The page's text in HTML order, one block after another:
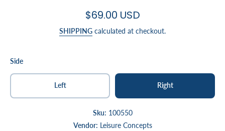
$69.00 USD
SHIPPING calculated at checkout.
Side
Left Right
Sku: 100550
Vendor: Leisure Concepts